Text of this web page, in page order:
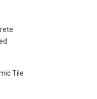
Tile